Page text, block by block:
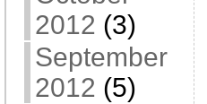
2012 (3)
September
2012 (5)